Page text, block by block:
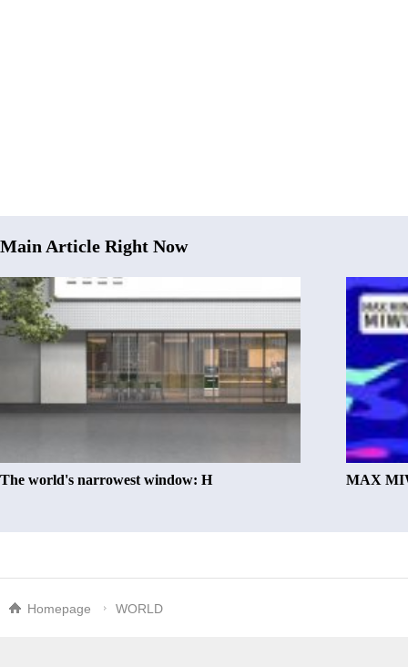
Main Article Right Now
The world's narrowest window: H MAX
Homepage WORLD